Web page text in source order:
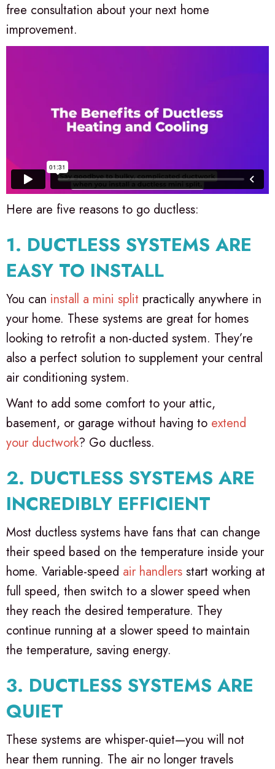
free consultation about your next home
improvement.
Here are five reasons to go ductless:
1. DUCTLESS SYSTEMS ARE
EASY TO INSTALL
You can install a mini split practically anywhere in
your home. These systems are great for homes
looking to retrofit a non-ducted system. They’re
also a perfect solution to supplement your central
air conditioning system.
Want to add some comfort to your attic,
basement, or garage without having to extend
your ductwork? Go ductless.
2. DUCTLESS SYSTEMS ARE
INCREDIBLY EFFICIENT
Most ductless systems have fans that can change
their speed based on the temperature inside your
home. Variable-speed air handlers start working at
full speed, then switch to a slower speed when
they reach the desired temperature. They
continue running at a slower speed to maintain
the temperature, saving energy.
3. DUCTLESS SYSTEMS ARE
QUIET
These systems are whisper-quiet—you will not
hear them running. The air no longer travels